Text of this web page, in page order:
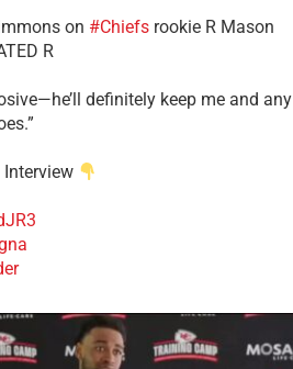
on #Chiefsrookie R Mason
R
definitely keep me and any